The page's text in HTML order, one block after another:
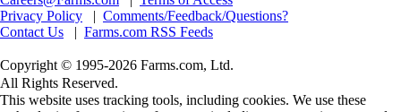
Privacy Policy | Comments/Feedback/Questions?
Contact Us | Farms.com RSS Feeds
Copyright © 1995-2026 Farms.com, Ltd.
All Rights Reserved.
This website uses tracking tools, including cookies. We use these